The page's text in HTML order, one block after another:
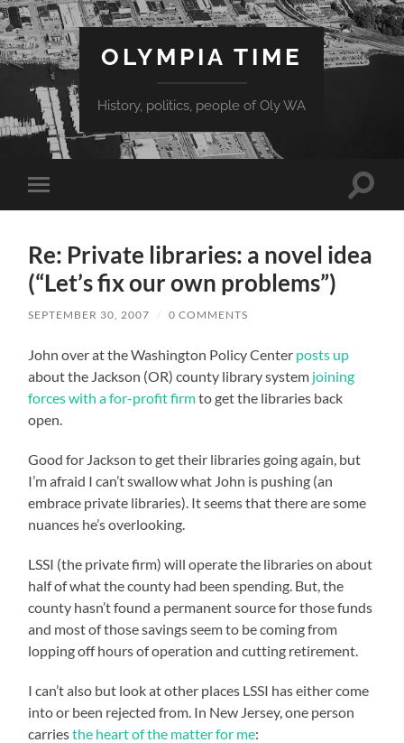
OLYMPIA TIME
History, politics, people of Oly WA
Toggle
mobile
Toggle
Re: Private libraries: a novel idea
(“Let’s fix our own problems”)
SEPTEMBER 30, 2007 / 0 COMMENTS
John over at the Washington Policy Center posts up
about the Jackson (OR) county library system joining
forces with a for-profit firmto get the libraries back
open.
Good for Jackson to get their libraries going again, but
I’m afraid I can’t swallow what John is pushing (an
embrace private libraries). It seems that there are some
nuances he’s overlooking.
LSSI (the private firm) will operate the libraries on about
half of what the county had been spending. But, the
county hasn’t found a permanent source for those funds
and most of those savings seem to be coming from
lopping off hours of operation and cutting retirement.
I can’t also but look at other places LSSI has either come
into or been rejected from. In New Jersey, one person
carriesthe heart of the matter for me: